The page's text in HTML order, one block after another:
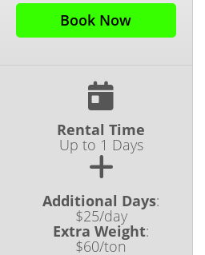
Book Now
Rental Time
Up to 1 Days
Additional Days:
$25/day
Extra Weight:
$60/ton